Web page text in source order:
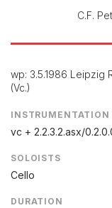
C.F.
wp: 3.5.1986 Leipzig
(Vc.)
INSTRUMENTATION
vc + 2.2.3.2.asx/
SOLOISTS
Cello
DURATION